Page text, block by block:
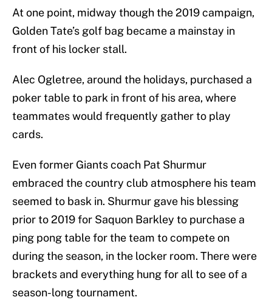
At one point, midway though the 2019 campaign,
Golden Tate’s golf bag became a mainstay in
front of his locker stall.
Alec Ogletree, around the holidays, purchased a
poker table to park in front of his area, where
teammates would frequently gather to play
cards.
Even former Giants coach Pat Shurmur
embraced the country club atmosphere his team
seemed to bask in. Shurmur gave his blessing
prior to 2019 for Saquon Barkley to purchase a
ping pong table for the team to compete on
during the season, in the locker room. There were
brackets and everything hung for all to see of a
season-long tournament.